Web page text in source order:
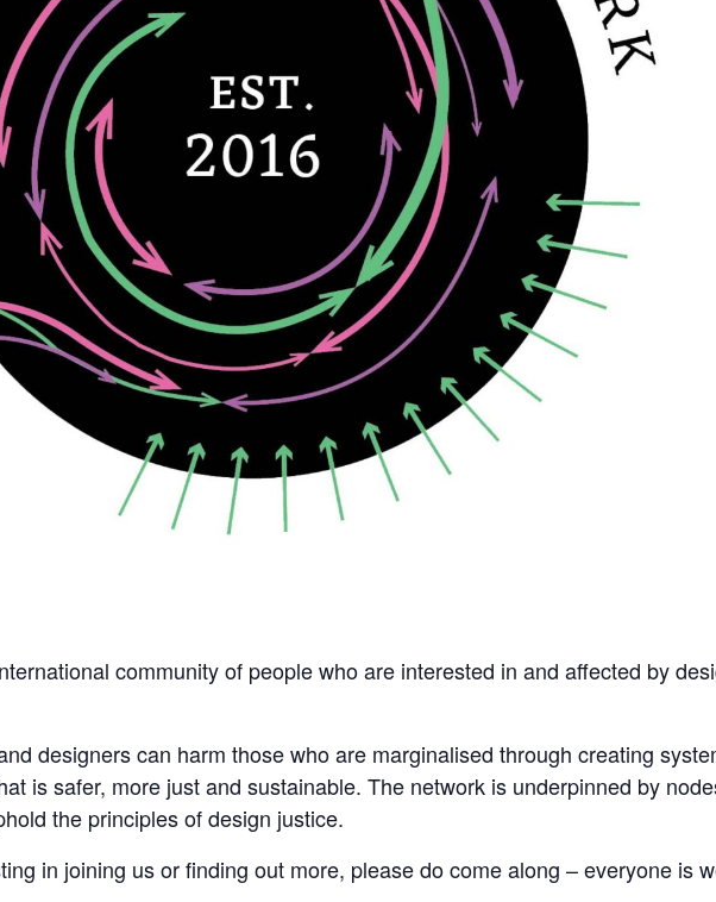
community of people who are interested in and affected by
designers can harm those who are marginalised through creating
is safer, more just and sustainable. The network is underpinned by
the principles of design justice.
in joining us or finding out more, please do come along – everyone is